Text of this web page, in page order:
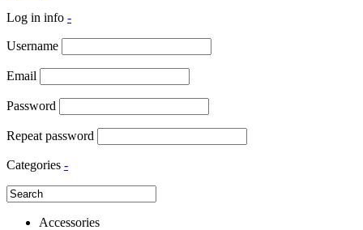
Log in info -
Username
Email
Password
Repeat password
Categories -
Accessories